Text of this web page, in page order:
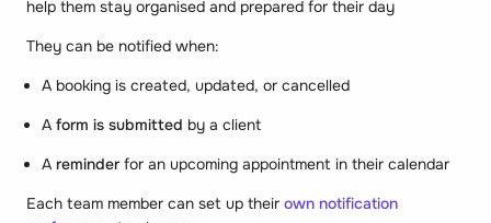
help them stay organised and prepared for their day
They can be notified when:
A booking is created, updated, or cancelled
A form is submitted by a client
A reminder for an upcoming appointment in their calendar
Each team member can set up their own notification